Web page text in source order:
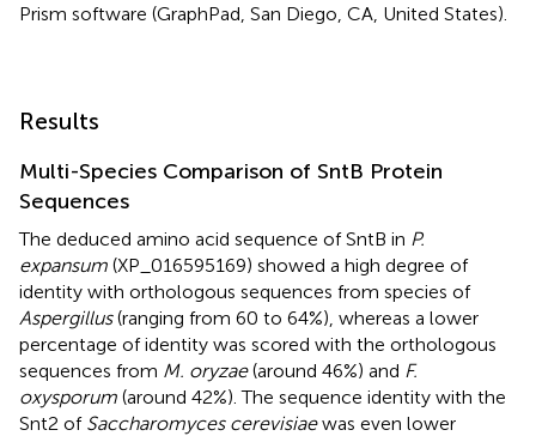
Prism software (GraphPad, San Diego, CA, United States).
Results
Multi-Species Comparison of SntB Protein
Sequences
The deduced amino acid sequence of SntB in P.
expansum (XP_016595169) showed a high degree of
identity with orthologous sequences from species of
Aspergillus(ranging from 60 to 64%), whereas a lower
percentage of identity was scored with the orthologous
sequences from M. oryzae(around 46%) and F.
oxysporum (around 42%). The sequence identity with the
Snt2 of Saccharomyces cerevisiaewas even lower